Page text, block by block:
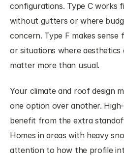
configurations. Type C works
without gutters or where
concern. Type F makes
or situations where aesthetics
matter more than usual.
Your climate and roof design
one option over another.
benefit from the extra
Homes in areas with heavy
attention to how the profile